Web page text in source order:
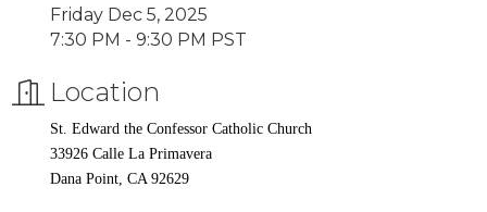
Friday Dec 5, 2025
7:30 PM - 9:30 PM PST
Location
St. Edward the Confessor Catholic Church
33926 Calle La Primavera
Dana Point, CA 92629